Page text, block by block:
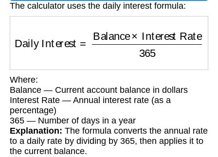
The calculator uses the daily interest formula:
Balance Interest Rate 365
Where:
Balance — Current account balance in dollars
Interest Rate — Annual interest rate (as a
percentage)
365 — Number of days in a year
Explanation: The formula converts the annual rate
to a daily rate by dividing by 365, then applies it to
the current balance.